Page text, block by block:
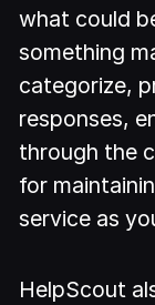
what could
something
categorize,
responses,
through the
for
service as
HelpScout